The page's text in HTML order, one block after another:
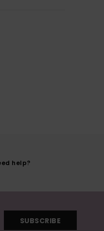
help?
SUBSCRIBE